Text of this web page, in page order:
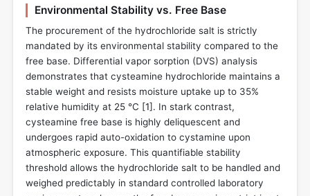
Environmental Stability vs. Free Base
The procurement of the hydrochloride salt is strictly
mandated by its environmental stability compared to the
free base. Differential vapor sorption (DVS) analysis
demonstrates that cysteamine hydrochloride maintains a
stable weight and resists moisture uptake up to 35%
relative humidity at 25 °C [1]. In stark contrast,
cysteamine free base is highly deliquescent and
undergoes rapid auto-oxidation to cystamine upon
atmospheric exposure. This quantifiable stability
threshold allows the hydrochloride salt to be handled and
weighed predictably in standard controlled laboratory